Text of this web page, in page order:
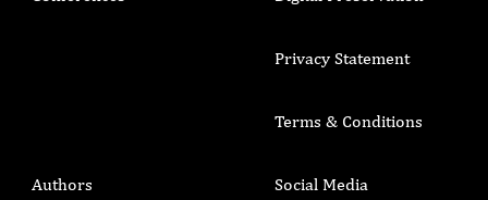
Privacy Statement
Terms & Conditions
Authors Social Media